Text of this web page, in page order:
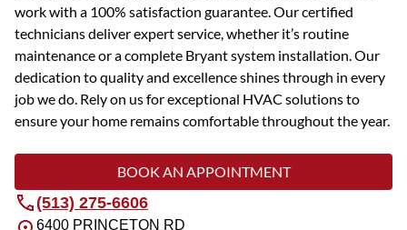
work with a 100% satisfaction guarantee. Our certified
technicians deliver expert service, whether it’s routine
maintenance or a complete Bryant system installation. Our
dedication to quality and excellence shines through in every
job we do. Rely on us for exceptional HVAC solutions to
ensure your home remains comfortable throughout the year.
BOOK AN APPOINTMENT
(513) 275-6606
6400 PRINCETON RD